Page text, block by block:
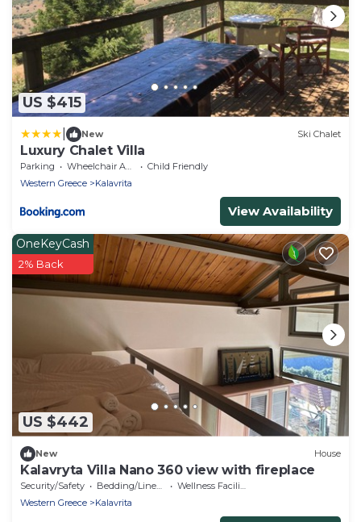
US $415
New Ski Chalet
Luxury Chalet Villa
Parking Wheelchair Accessible
Child Friendly
Western Greece
Kalavrita
View Availability
US $442
OneKeyCash
2% Back
New House
Kalavryta Villa Nano 360 view with fireplace
Security/Safety Bedding/Linens
Wellness Facilities
Western Greece
Kalavrita